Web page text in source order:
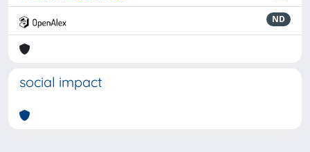
ND
social impact